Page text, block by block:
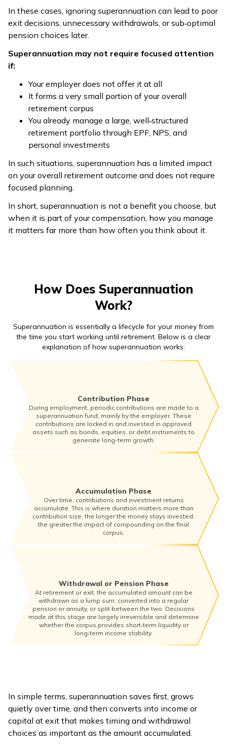
In these cases, ignoring superannuation can lead to poor
exit decisions, unnecessary withdrawals, or sub‑optimal
pension choices later.
Superannuation may not require focused attention
if:
Your employer does not offer it at all
It forms a very small portion of your overall
retirement corpus
You already manage a large, well‑structured
retirement portfolio through EPF, NPS, and
personal investments
In such situations, superannuation has a limited impact
on your overall retirement outcome and does not require
focused planning.
In short, superannuation is not a benefit you choose, but
when it is part of your compensation, how you manage
it matters far more than how often you think about it.
How Does Superannuation
Work?
Superannuation is essentially a lifecycle for your money from
the time you start working until retirement. Below is a clear
explanation of how superannuation works:
Contribution Phase
During employment, periodic contributions are made to a
superannuation fund, mainly by the employer. These
contributions are locked in and invested in approved
assets such as bonds, equities, or debt instruments to
generate long-term growth.
Accumulation Phase
Over time, contributions and investment returns
accumulate. This is where duration matters more than
contribution size, the longer the money stays invested,
the greater the impact of compounding on the final
corpus.
Withdrawal or Pension Phase
At retirement or exit, the accumulated amount can be
withdrawn as a lump sum, converted into a regular
pension or annuity, or split between the two. Decisions
made at this stage are largely irreversible and determine
whether the corpus provides short‑term liquidity or
long‑term income stability.
In simple terms, superannuation saves first, grows
quietly over time, and then converts into income or
capital at exit that makes timing and withdrawal
choices as important as the amount accumulated.